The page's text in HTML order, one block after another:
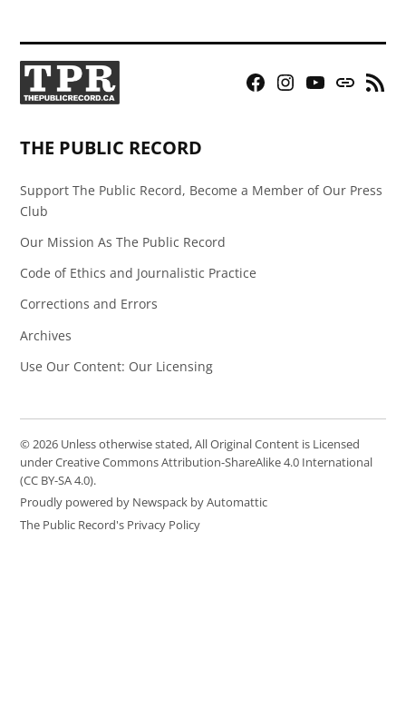
Facebook
Instagram
YouTubeBluesky
RSS
THE PUBLIC RECORD
Support The Public Record, Become a Member of Our Press
Club
Our Mission As The Public Record
Code of Ethics and Journalistic Practice
Corrections and Errors
Archives
Use Our Content: Our Licensing
© 2026 Unless otherwise stated, All Original Content is Licensed
under Creative Commons Attribution-ShareAlike 4.0 International
(CC BY-SA 4.0).
Proudly powered by Newspack by Automattic
The Public Record's Privacy Policy